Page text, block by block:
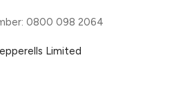
0800 098 2064
Limited